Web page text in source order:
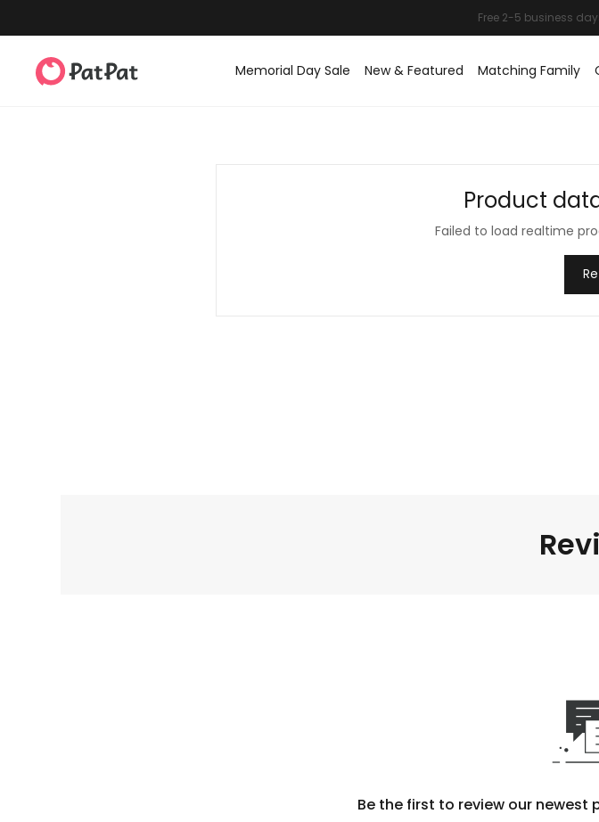
Memorial Day Sale New & Featured Matching Family
Product
Failed to load realtime
Be the first to review our